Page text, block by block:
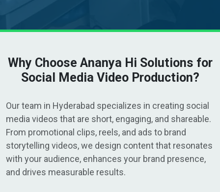
Why Choose Ananya Hi Solutions for
Social Media Video Production?
Our team in Hyderabad specializes in creating social
media videos that are short, engaging, and shareable.
From promotional clips, reels, and ads to brand
storytelling videos, we design content that resonates
with your audience, enhances your brand presence,
and drives measurable results.